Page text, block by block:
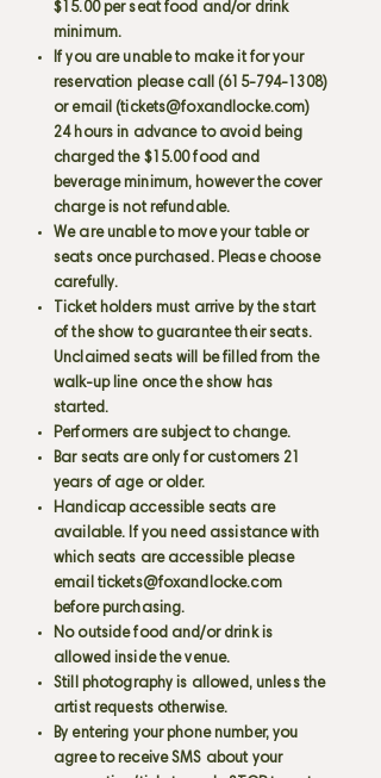
$15.00 per seat food and/or drink
minimum.
If you are unable to make it for your
reservation please call (615-794-1308)
or email (tickets@foxandlocke.com)
24 hours in advance to avoid being
charged the $15.00 food and
beverage minimum, however the cover
charge is not refundable.
We are unable to move your table or
seats once purchased. Please choose
carefully.
Ticket holders must arrive by the start
of the show to guarantee their seats.
Unclaimed seats will be filled from the
walk-up line once the show has
started.
Performers are subject to change.
Bar seats are only for customers 21
years of age or older.
Handicap accessible seats are
available. If you need assistance with
which seats are accessible please
email tickets@foxandlocke.com
before purchasing.
No outside food and/or drink is
allowed inside the venue.
Still photography is allowed, unless the
artist requests otherwise.
By entering your phone number, you
agree to receive SMS about your